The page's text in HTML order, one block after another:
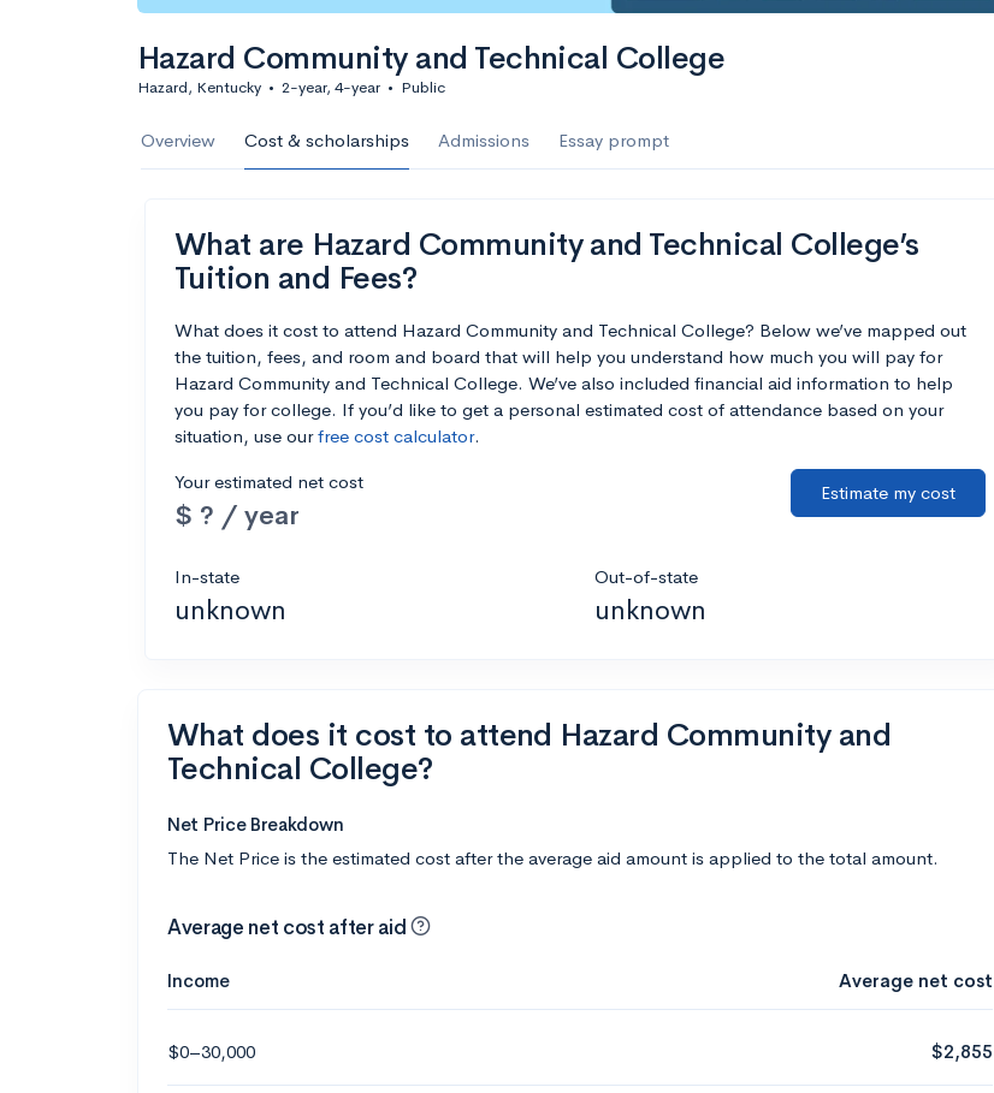
Hazard Community and Technical College
Hazard, Kentucky • 2-year, 4-year • Public
Overview Cost & scholarships Admissions Essay prompt
What are Hazard Community and Technical College’s
Tuition and Fees?
What does it cost to attend Hazard Community and Technical College? Below we’ve mapped out
the tuition, fees, and room and board that will help you understand how much you will pay for
Hazard Community and Technical College. We’ve also included financial aid information to help
you pay for college. If you’d like to get a personal estimated cost of attendance based on your
situation, use ourfree cost calculator.
Your estimated net cost
$ ? / year
Estimate my cost
In-state
unknown
Out-of-state
unknown
What does it cost to attend Hazard Community and
Technical College?
Net Price Breakdown
The Net Price is the estimated cost after the average aid amount is applied to the total amount.
Average net cost after aid
Income Average net cost
$0–30,000 $2,855